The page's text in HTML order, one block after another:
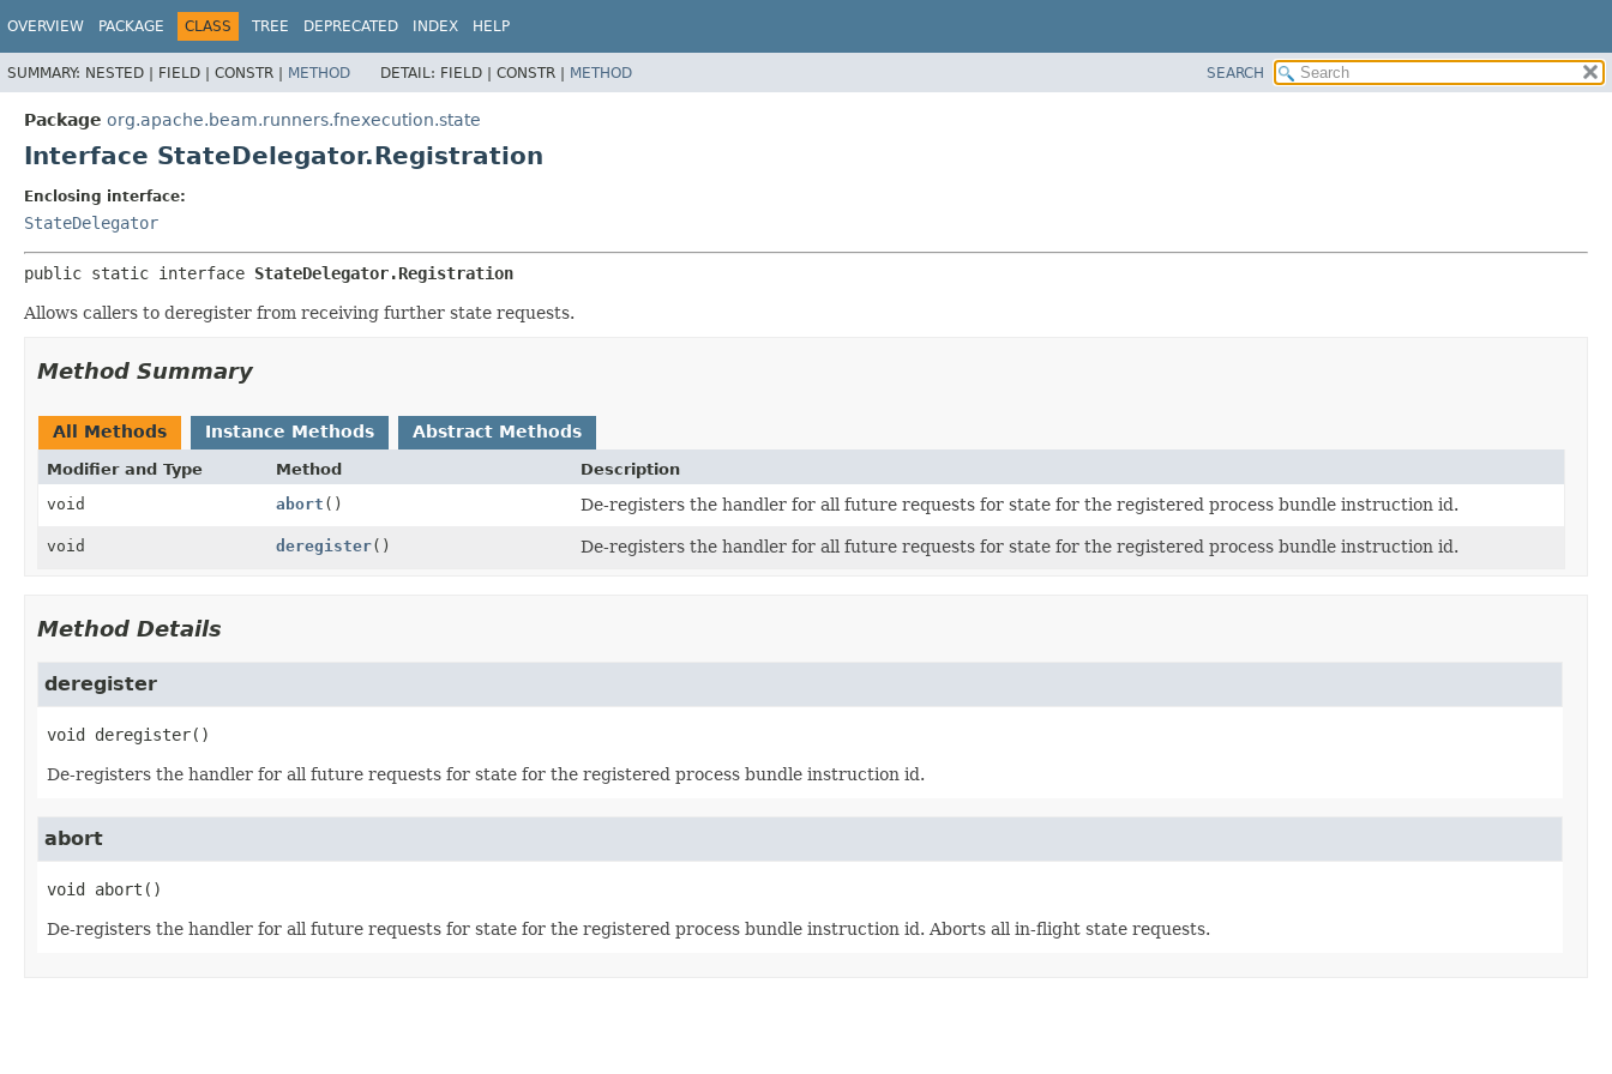
OVERVIEW PACKAGE CLASS TREE DEPRECATED INDEX HELP
SUMMARY: NESTED | FIELD | CONSTR | METHOD DETAIL: FIELD | CONSTR | METHOD SEARCH
Package org.apache.beam.runners.fnexecution.state
Interface StateDelegator.Registration
Enclosing interface:
StateDelegator
public static interface StateDelegator.Registration
Allows callers to deregister from receiving further state requests.
Method Summary
All Methods Instance Methods Abstract Methods
Modifier and Type Method
Description
void
abort () De-registers the handler for all future requests for state for the registered process bundle instruction id.
void deregister() De-registers the handler for all future requests for state for the registered process bundle instruction id.
Method Details
deregister
void deregister()
De-registers the handler for all future requests for state for the registered process bundle instruction id.
abort
void abort ()
De-registers the handler for all future requests for state for the registered process bundle instruction id. Aborts all in-flight state requests.